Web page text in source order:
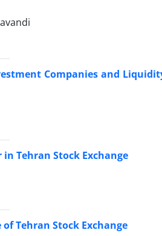
Companies and
Tehran Stock Exchange
Tehran Stock Exchange